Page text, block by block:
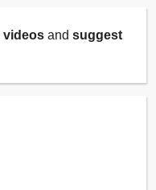
videosand suggest